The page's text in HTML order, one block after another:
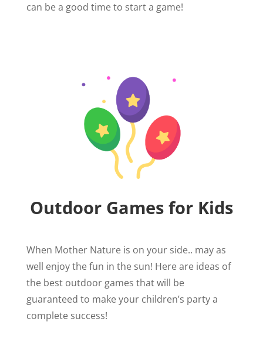
can be a good time to start a game!
Outdoor Games for Kids
When Mother Nature is on your side.. may as
well enjoy the fun in the sun! Here are ideas of
the best outdoor games that will be
guaranteed to make your children’s party a
complete success!